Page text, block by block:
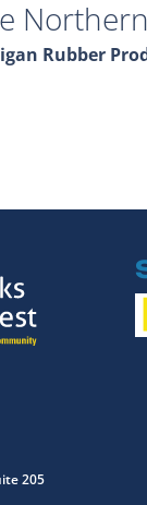
Rubber
205